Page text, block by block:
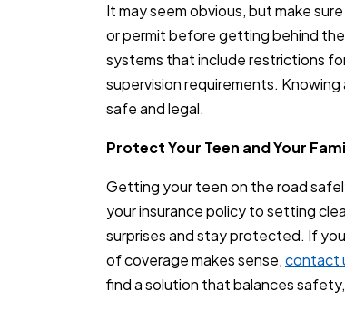
It may seem obvious, but make
or permit before getting behind
systems that include restrictions
supervision requirements.
safe and legal.
Protect Your Teen and Your
Getting your teen on the road
your insurance policy to setting
surprises and stay protected. If
of coverage makes sense,contact
find a solution that balances